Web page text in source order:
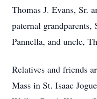
Thomas J. Evans, Sr.
paternal
Pannella, and uncle,
Relatives and friends
Mass in St. Isaac